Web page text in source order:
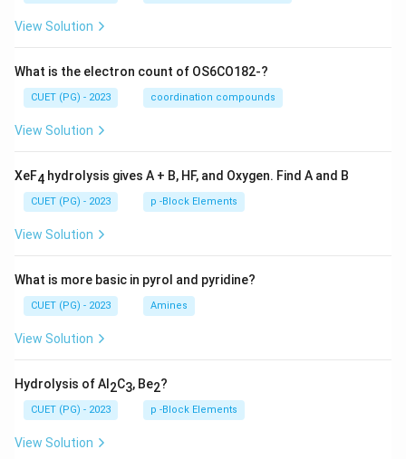
View Solution
What is the electron count of OS6CO182-?
CUET (PG) - 2023 coordination compounds
View Solution
XeF4 hydrolysis gives A + B, HF, and Oxygen. Find A and B
CUET (PG) - 2023 p -Block Elements
View Solution
What is more basic in pyrol and pyridine?
CUET (PG) - 2023 Amines
View Solution
Hydrolysis of Al 2C3, Be2?
CUET (PG) - 2023 p -Block Elements
View Solution